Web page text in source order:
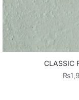
CLASSIC
₨